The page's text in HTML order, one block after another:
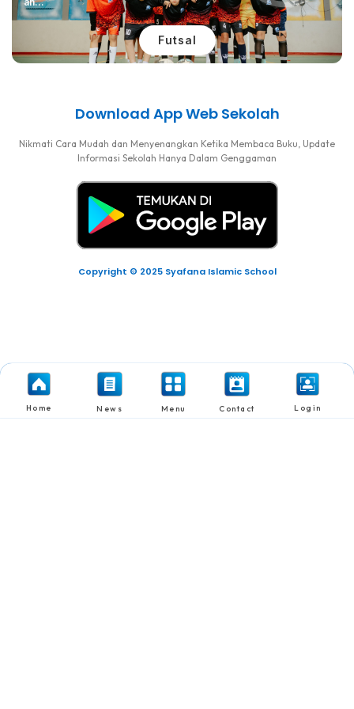
Futsal
Download App Web Sekolah
Nikmati Cara Mudah dan Menyenangkan Ketika Membaca Buku, Update
Informasi Sekolah Hanya Dalam Genggaman
Copyright © 2025 Syafana Islamic School
Home News Menu Contact Login